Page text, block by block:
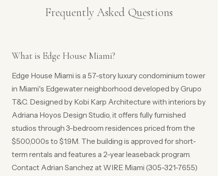
Frequently Asked Questions
What is Edge House Miami?
Edge House Miami is a 57-story luxury condominium tower
in Miami's Edgewater neighborhood developed by Grupo
T&C. Designed by Kobi Karp Architecture with interiors by
Adriana Hoyos Design Studio, it offers fully furnished
studios through 3-bedroom residences priced from the
$500,000s to $1.9M. The building is approved for short-
term rentals and features a 2-year leaseback program.
Contact Adrian Sanchez at WIRE Miami (305-321-7655)